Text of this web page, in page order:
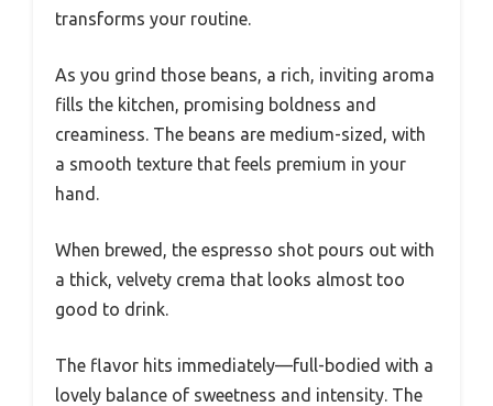
transforms your routine.
As you grind those beans, a rich, inviting aroma
fills the kitchen, promising boldness and
creaminess. The beans are medium-sized, with
a smooth texture that feels premium in your
hand.
When brewed, the espresso shot pours out with
a thick, velvety crema that looks almost too
good to drink.
The flavor hits immediately—full-bodied with a
lovely balance of sweetness and intensity. The